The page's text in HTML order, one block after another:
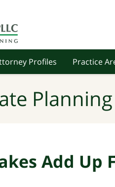
Profiles Practice
Add Up